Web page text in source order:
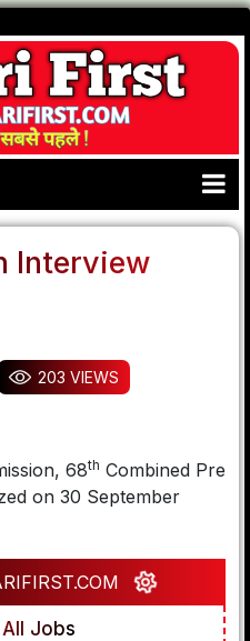
Interview
203 VIEWS
68th Combined Pre
on 30 September
Jobs